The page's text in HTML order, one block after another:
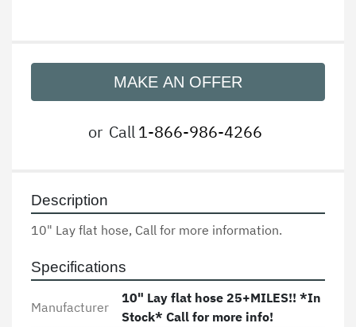
MAKE AN OFFER
or Call 1-866-986-4266
Description
10" Lay flat hose, Call for more information.
Specifications
Manufacturer
10" Lay flat hose 25+MILES!! *In
Stock* Call for more info!